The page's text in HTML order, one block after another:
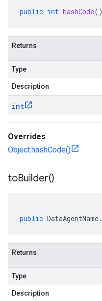
public int hashCode()
Returns
Type
Description
int
Overrides
Object.hashCode()
toBuilder()
public DataAgentName.
Returns
Type
Description